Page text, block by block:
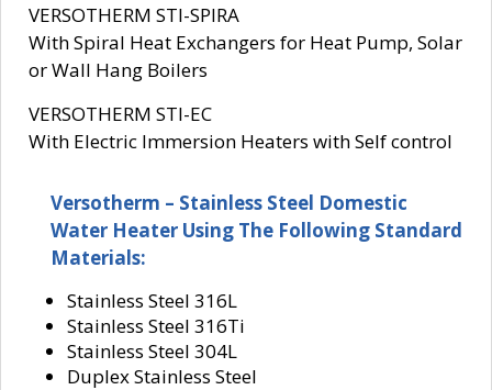
VERSOTHERM STI-SPIRA
With Spiral Heat Exchangers for Heat Pump, Solar
or Wall Hang Boilers
VERSOTHERM STI-EC
With Electric Immersion Heaters with Self control
Versotherm – Stainless Steel Domestic
Water Heater Using The Following Standard
Materials:
Stainless Steel 316L
Stainless Steel 316Ti
Stainless Steel 304L
Duplex Stainless Steel